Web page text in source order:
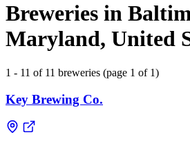
Breweries in
Maryland, United
1 - 11 of 11 breweries (page 1 of 1)
Key Brewing Co.